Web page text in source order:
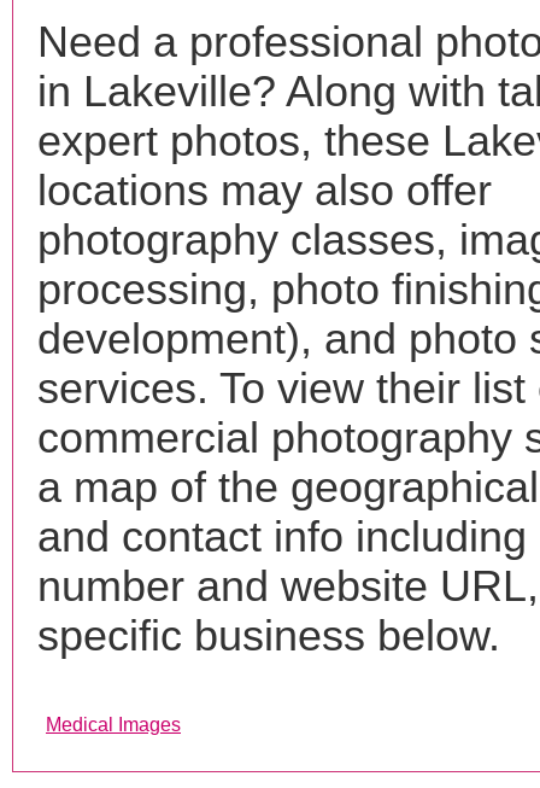
Need a professional
in Lakeville? Along with
expert photos, these
locations may also offer
photography classes,
processing, photo
development), and photo
services. To view their list
commercial photography
a map of the
and contact info including
number and website
specific business below.
Medical Images